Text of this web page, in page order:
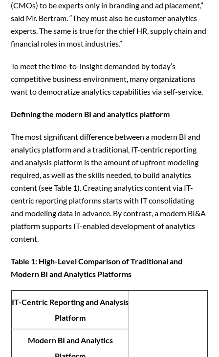
(CMOs) to be experts only in branding and ad placement,”
said Mr. Bertram. “They must also be customer analytics
experts. The same is true for the chief HR, supply chain and
financial roles in most industries.”
To meet the time-to-insight demanded by today’s
competitive business environment, many organizations
want to democratize analytics capabilities via self-service.
Defining the modern BI and analytics platform
The most significant difference between a modern BI and
analytics platform and a traditional, IT-centric reporting
and analysis platform is the amount of upfront modeling
required, as well as the skills needed, to build analytics
content (see Table 1). Creating analytics content via IT-
centric reporting platforms starts with IT consolidating
and modeling data in advance. By contrast, a modern BI&A
platform supports IT-enabled development of analytics
content.
Table 1: High-Level Comparison of Traditional and
Modern BI and Analytics Platforms
IT-Centric Reporting and Analysis
Platform
Modern BI and Analytics